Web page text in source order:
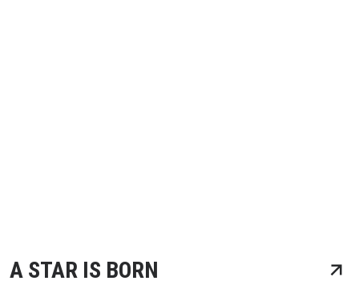
A STAR IS BORN